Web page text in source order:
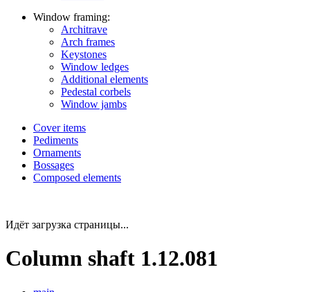
Window framing:
Architrave
Arch frames
Keystones
Window ledges
Additional elements
Pedestal corbels
Window jambs
Cover items
Pediments
Ornaments
Bossages
Composed elements
Идёт загрузка страницы...
Column shaft 1.12.081